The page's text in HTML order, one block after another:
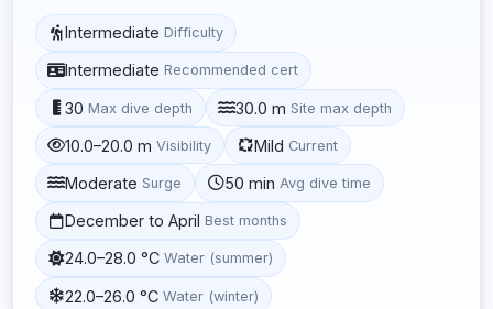
Intermediate Difficulty
Intermediate Recommended cert
30 Max dive depth 30.0 m Site max depth
10.0–20.0 m Visibility Mild Current
Moderate Surge 50 min Avg dive time
December to April Best months
24.0–28.0 °C Water (summer)
22.0–26.0 °C Water (winter)